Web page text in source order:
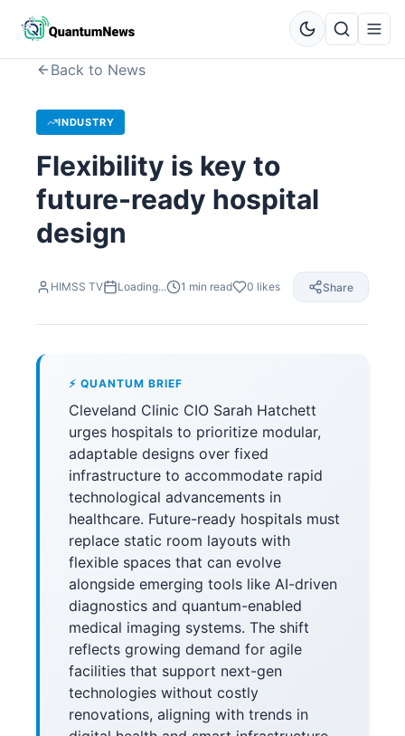
Back to News
INDUSTRY
Flexibility is key to
future-ready hospital
design
HIMSS TV Loading... 1 min read 0 likes Share
⚡ QUANTUM BRIEF
Cleveland Clinic CIO Sarah Hatchett
urges hospitals to prioritize modular,
adaptable designs over fixed
infrastructure to accommodate rapid
technological advancements in
healthcare. Future-ready hospitals must
replace static room layouts with
flexible spaces that can evolve
alongside emerging tools like AI-driven
diagnostics and quantum-enabled
medical imaging systems. The shift
reflects growing demand for agile
facilities that support next-gen
technologies without costly
renovations, aligning with trends in